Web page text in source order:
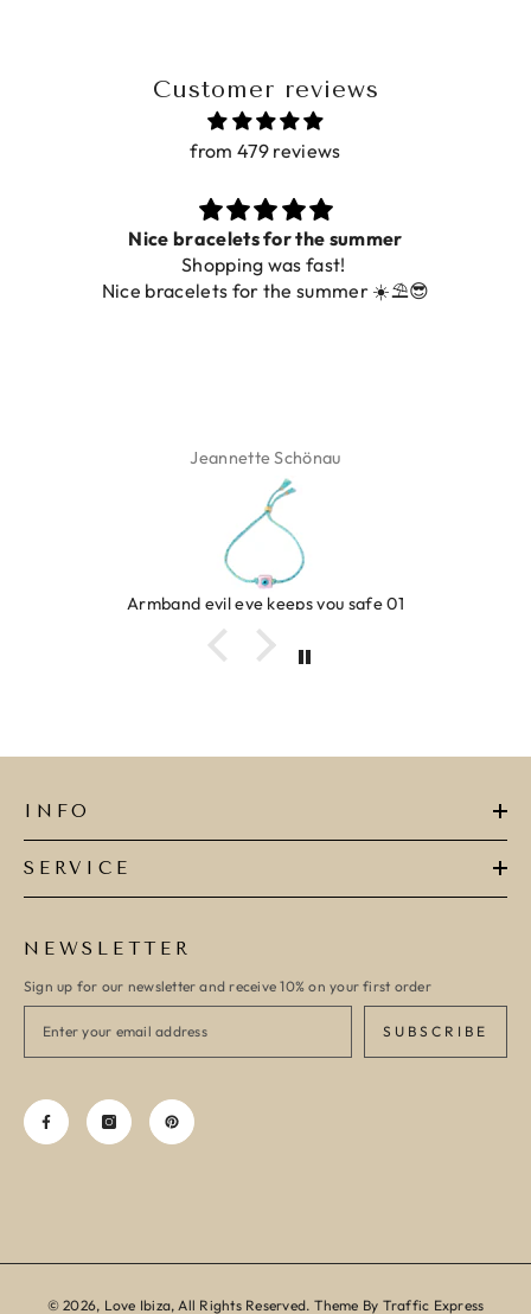
Customer reviews
from 479 reviews
the summer
summer ☀️⛱️😎
you safe 01
De ring is zo mooi.
INFO
SERVICE
NEWSLETTER
Sign up for our newsletter and receive 10% on your first order
SUBSCRIBE
© 2026, Love Ibiza, All Rights Reserved. Theme By Traffic Express